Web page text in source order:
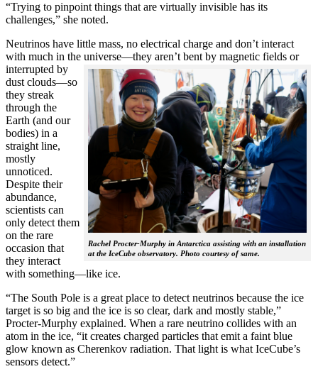
“Trying to pinpoint things that are virtually invisible has its
challenges,” she noted.
Neutrinos have little mass, no electrical charge and don’t interact
with much in the universe—they aren’t bent by magnetic fields or
interrupted
Rachel Procter-Murphy in Antarctica assisting with an installation
at the IceCube observatory. Photo courtesy of same.
by
dust clouds—so
they streak
through the
Earth (and our
bodies) in a
straight line,
mostly
unnoticed.
Despite their
abundance,
scientists can
only detect them
on the rare
occasion that
they interact
with something—like ice.
“The South Pole is a great place to detect neutrinos because the ice
target is so big and the ice is so clear, dark and mostly stable,”
Procter-Murphy explained. When a rare neutrino collides with an
atom in the ice, “it creates charged particles that emit a faint blue
glow known as Cherenkov radiation. That light is what IceCube’s
sensors detect.”